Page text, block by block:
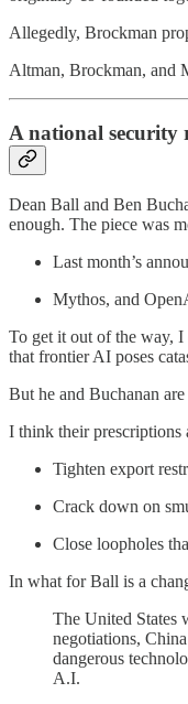
Allegedly, Brockman
Altman, Brockman, and
A national security
Dean Ball and Ben
enough. The piece was
Last month’s
Mythos, and
To get it out of the way,
that frontier AI poses
But he and Buchanan
I think their prescriptions
Tighten export
Crack down on
Close loopholes
In what for Ball is a
The United States
negotiations,
dangerous
A.I.